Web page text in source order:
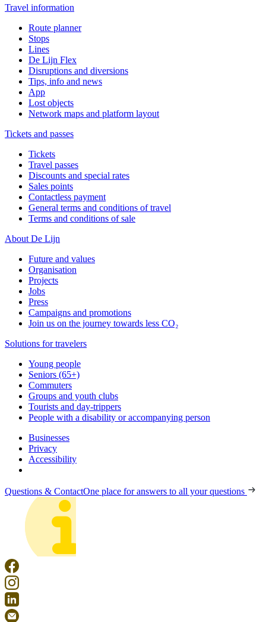
Travel information
Route planner
Stops
Lines
De Lijn Flex
Disruptions and diversions
Tips, info and news
App
Lost objects
Network maps and platform layout
Tickets and passes
Tickets
Travel passes
Discounts and special rates
Sales points
Contactless payment
General terms and conditions of travel
Terms and conditions of sale
About De Lijn
Future and values
Organisation
Projects
Jobs
Press
Campaigns and promotions
Join us on the journey towards less CO₂
Solutions for travelers
Young people
Seniors (65+)
Commuters
Groups and youth clubs
Tourists and day-trippers
People with a disability or accompanying person
Businesses
Privacy
Accessibility
Questions & ContactOne place for answers to all your questions